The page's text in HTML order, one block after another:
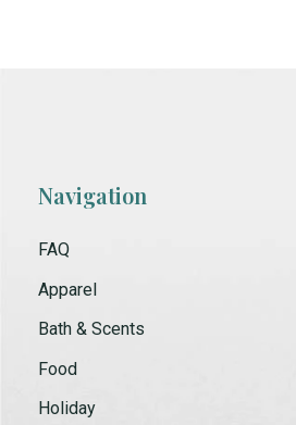
Navigation
FAQ
Apparel
Bath & Scents
Food
Holiday